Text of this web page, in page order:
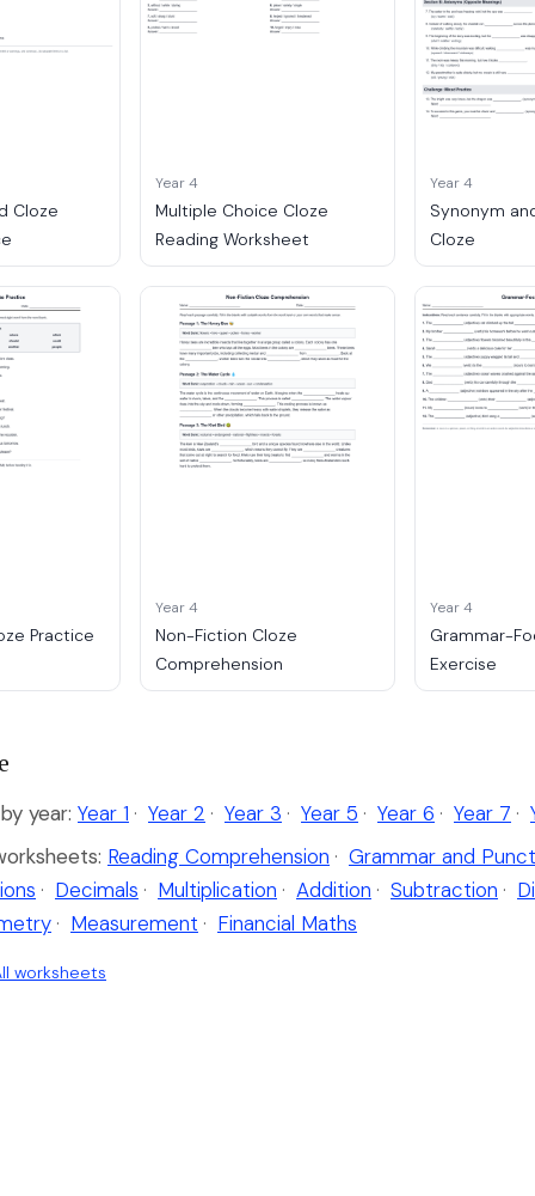
Cloze
Year 4
Multiple Choice Cloze
Reading Worksheet
Year 4
Synonym
Cloze
Practice
Year 4
Non-Fiction Cloze
Comprehension
Year 4
Grammar-
Exercise
year: Year 1 · Year 2 · Year 3 · Year 5 · Year 6 · Year 7 ·
Reading Comprehension · Grammar and
· Decimals · Multiplication · Addition · Subtraction ·
· Measurement · Financial Maths
worksheets